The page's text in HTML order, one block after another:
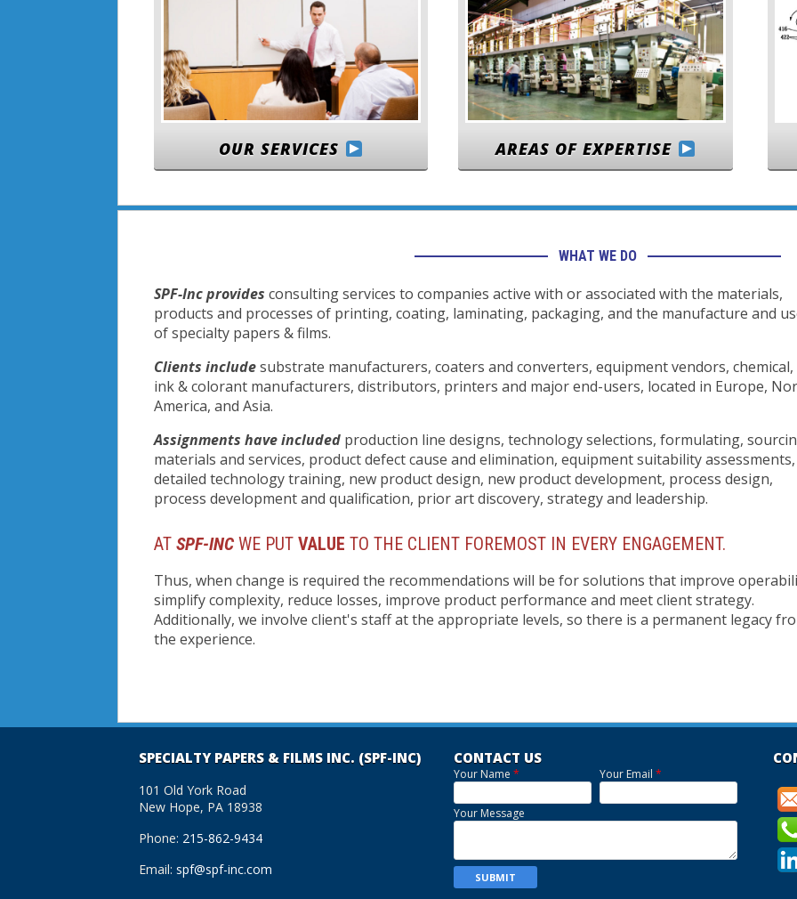
OUR SERVICES AREAS OF EXPERTISE
WHAT WE DO
SPF-Inc provides consulting services to companies active with or associated with the materials,
products and processes of printing, coating, laminating, packaging, and the manufacture and
of specialty papers & films.
Clients includesubstrate manufacturers, coaters and converters, equipment vendors, chemical,
ink & colorant manufacturers, distributors, printers and major end-users, located in Europe,
America, and Asia.
Assignments have included production line designs, technology selections, formulating,
materials and services, product defect cause and elimination, equipment suitability assessments,
detailed technology training, new product design, new product development, process design,
process development and qualification, prior art discovery, strategy and leadership.
AT SPF-INC WE PUT VALUE TO THE CLIENT FOREMOST IN EVERY ENGAGEMENT.
Thus, when change is required the recommendations will be for solutions that improve
simplify complexity, reduce losses, improve product performance and meet client strategy.
Additionally, we involve client's staff at the appropriate levels, so there is a permanent legacy
the experience.
SPECIALTY PAPERS & FILMS INC. (SPF-INC)
101 Old York Road
New Hope, PA 18938
Phone: 215-862-9434
Email: spf@spf-inc.com
CONTACT US
Your Name * Your Email *
Your Message